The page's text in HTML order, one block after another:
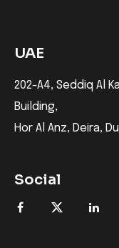
UAE
202-A4, Seddiq Al
Building,
Hor Al Anz, Deira,
Social